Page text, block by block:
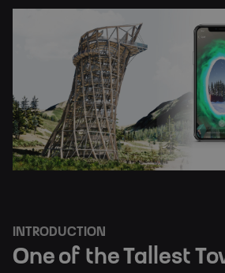
INTRODUCTION
One of the Tallest